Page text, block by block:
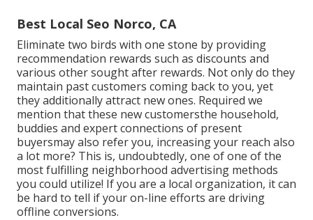
Best Local Seo Norco, CA
Eliminate two birds with one stone by providing
recommendation rewards such as discounts and
various other sought after rewards. Not only do they
maintain past customers coming back to you, yet
they additionally attract new ones. Required we
mention that these new customersthe household,
buddies and expert connections of present
buyersmay also refer you, increasing your reach also
a lot more? This is, undoubtedly, one of one of the
most fulfilling neighborhood advertising methods
you could utilize! If you are a local organization, it can
be hard to tell if your on-line efforts are driving
offline conversions.